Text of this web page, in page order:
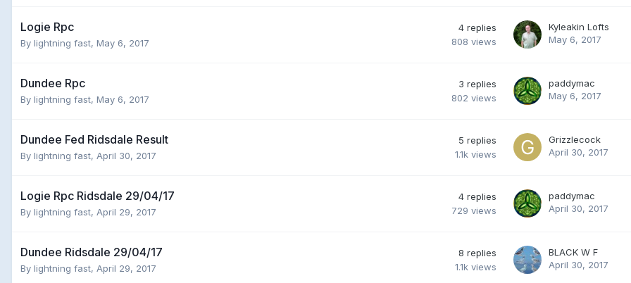
Logie Rpc
By lightning fast, May 6, 2017
4 replies
808 views
Kyleakin Lofts
May 6, 2017
Dundee Rpc
By lightning fast, May 6, 2017
3 replies
802 views
paddymac
May 6, 2017
Dundee Fed Ridsdale Result
By lightning fast, April 30, 2017
5 replies
1.1k views
Grizzlecock
April 30, 2017
Logie Rpc Ridsdale 29/04/17
By lightning fast, April 29, 2017
4 replies
729 views
paddymac
April 30, 2017
Dundee Ridsdale 29/04/17
By lightning fast, April 29, 2017
8 replies
1.1k views
BLACK W F
April 30, 2017